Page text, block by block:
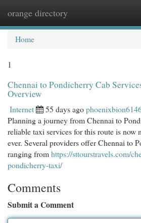
orange directory
Home
1
Chennai to Pondicherry Cab
Overview
Internet 55 days ago
Planning a journey from Chennai to
reliable taxi services for this route is now
ever. Several providers offer Chennai to
ranging fromhttps://sttourstravels.com/
pondicherry-taxi/
Comments
Submit a Comment